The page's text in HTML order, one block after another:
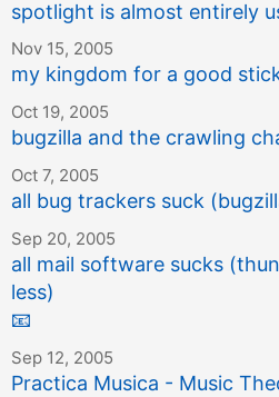
spotlight is almost entirely
Nov 15, 2005
my kingdom for a good
Oct 19, 2005
bugzilla and the crawling
Oct 7, 2005
all bug trackers suck
Sep 20, 2005
all mail software sucks
less)
📧
Sep 12, 2005
Practica Musica - Music